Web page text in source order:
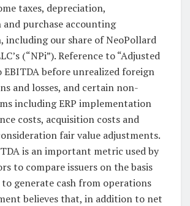
taxes, depreciation,
purchase accounting
including our share of NeoPollard
(“NPi”). Reference to “Adjusted
EBITDA before unrealized foreign
and losses, and certain non-
including ERP implementation
costs, acquisition costs and
fair value adjustments.
is an important metric used by
to compare issuers on the basis
generate cash from operations
believes that, in addition to net